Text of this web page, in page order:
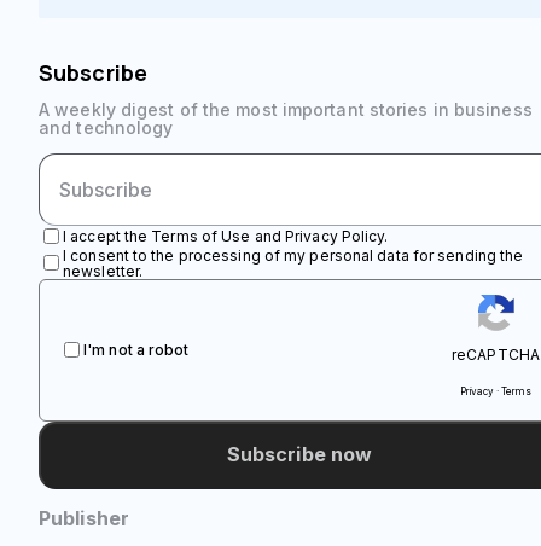
Subscribe
A weekly digest of the most important stories in business
and technology
I accept the Terms of Use and Privacy Policy.
I consent to the processing of my personal data for sending the
newsletter.
I'm not a robot reCAPTCHA
Privacy · Terms
Subscribe now
Publisher